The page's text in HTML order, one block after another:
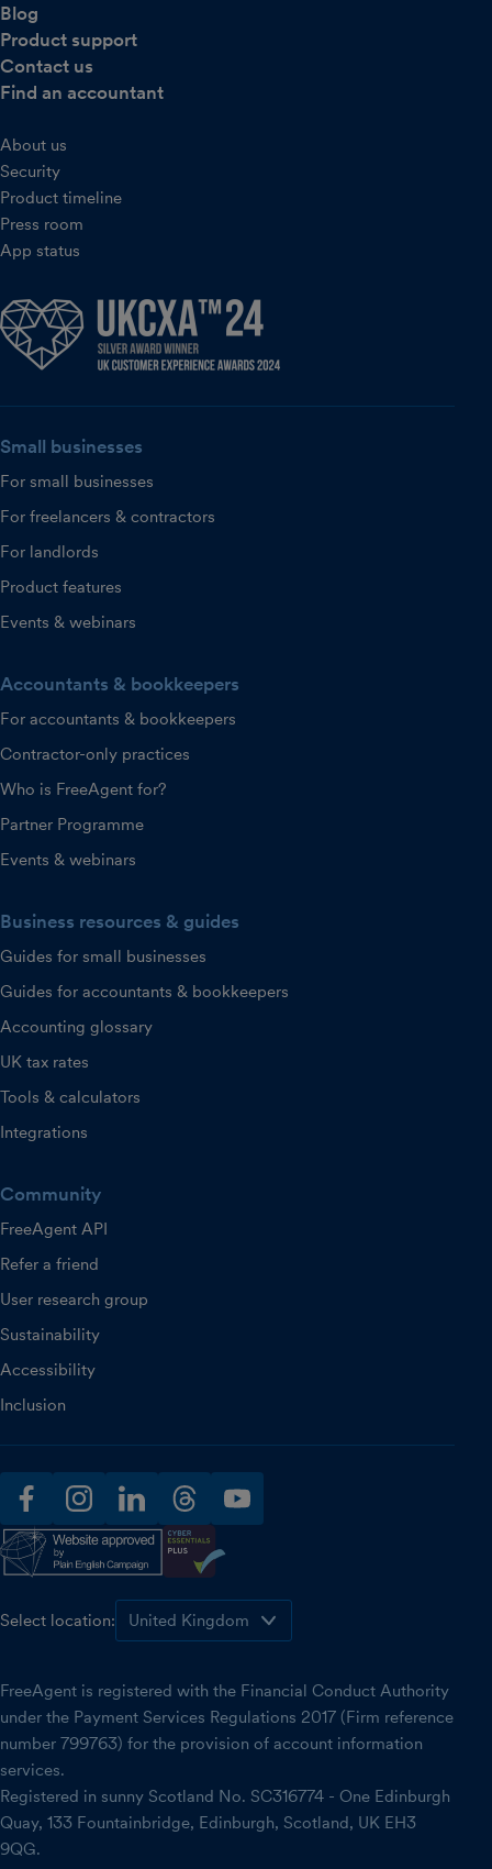
Blog
Product support
Contact us
Find an accountant
About us
Security
Product timeline
Press room
App status
Small businesses
For small businesses
For freelancers & contractors
For landlords
Product features
Events & webinars
Accountants & bookkeepers
For accountants & bookkeepers
Contractor-only practices
Who is FreeAgent for?
Partner Programme
Events & webinars
Business resources & guides
Guides for small businesses
Guides for accountants & bookkeepers
Accounting glossary
UK tax rates
Tools & calculators
Integrations
Community
FreeAgent API
Refer a friend
User research group
Sustainability
Accessibility
Inclusion
facebookinstagramlinkedinthreadsyoutube
Select location:
FreeAgent is registered with the Financial Conduct Authority
under the Payment Services Regulations 2017 (Firm reference
number 799763) for the provision of account information
services.
Registered in sunny Scotland No. SC316774 - One Edinburgh
Quay, 133 Fountainbridge, Edinburgh, Scotland, UK EH3
9QG.